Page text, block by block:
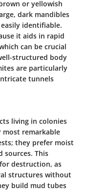
or yellowish
dark mandibles
identifiable.
it aids in rapid
can be crucial
structured body
are particularly
tunnels
living in colonies
remarkable
they prefer moist
sources. This
destruction, as
structures without
build mud tubes